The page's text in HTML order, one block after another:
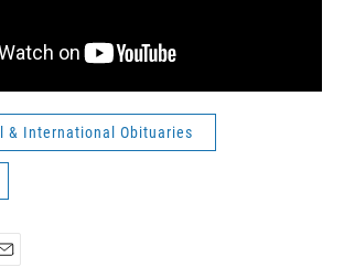
& International Obituaries